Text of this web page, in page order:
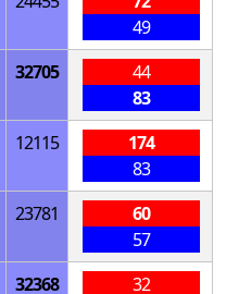
49
32705
44
83
12115
174
83
23781
60
57
32368 32